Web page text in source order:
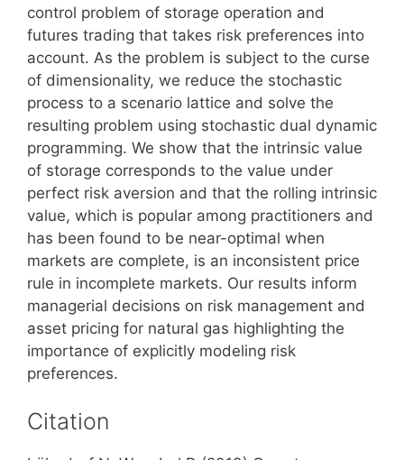
control problem of storage operation and
futures trading that takes risk preferences into
account. As the problem is subject to the curse
of dimensionality, we reduce the stochastic
process to a scenario lattice and solve the
resulting problem using stochastic dual dynamic
programming. We show that the intrinsic value
of storage corresponds to the value under
perfect risk aversion and that the rolling intrinsic
value, which is popular among practitioners and
has been found to be near-optimal when
markets are complete, is an inconsistent price
rule in incomplete markets. Our results inform
managerial decisions on risk management and
asset pricing for natural gas highlighting the
importance of explicitly modeling risk
preferences.
Citation